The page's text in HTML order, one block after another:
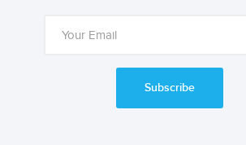
Subscribe